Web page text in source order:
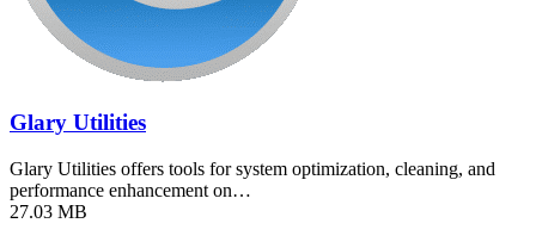
Glary Utilities
Glary Utilities offers tools for system optimization, cleaning, and
performance enhancement on…
27.03 MB